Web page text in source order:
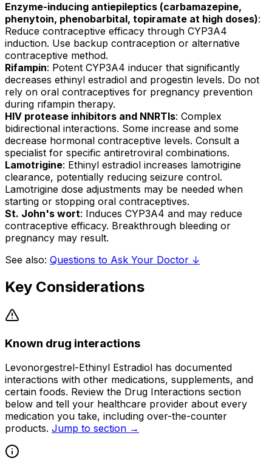
Enzyme-inducing antiepileptics (carbamazepine,
phenytoin, phenobarbital, topiramate at high doses):
Reduce contraceptive efficacy through CYP3A4
induction. Use backup contraception or alternative
contraceptive method.
Rifampin: Potent CYP3A4 inducer that significantly
decreases ethinyl estradiol and progestin levels. Do not
rely on oral contraceptives for pregnancy prevention
during rifampin therapy.
HIV protease inhibitors and NNRTIs: Complex
bidirectional interactions. Some increase and some
decrease hormonal contraceptive levels. Consult a
specialist for specific antiretroviral combinations.
Lamotrigine: Ethinyl estradiol increases lamotrigine
clearance, potentially reducing seizure control.
Lamotrigine dose adjustments may be needed when
starting or stopping oral contraceptives.
St. John's wort: Induces CYP3A4 and may reduce
contraceptive efficacy. Breakthrough bleeding or
pregnancy may result.
See also: Questions to Ask Your Doctor ↓
Key Considerations
Known drug interactions
Levonorgestrel-Ethinyl Estradiol has documented
interactions with other medications, supplements, and
certain foods. Review the Drug Interactions section
below and tell your healthcare provider about every
medication you take, including over-the-counter
products. Jump to section →